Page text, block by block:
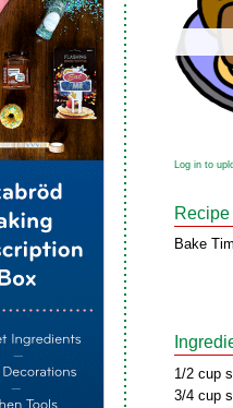
Log in to
Bake
1/2 cup
3/4 cup